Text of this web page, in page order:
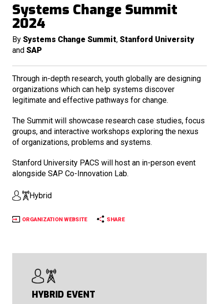
Systems Change Summit
2024
By Systems Change Summit, Stanford University
and SAP
Through in-depth research, youth globally are designing
organizations which can help systems discover
legitimate and effective pathways for change.
The Summit will showcase research case studies, focus
groups, and interactive workshops exploring the nexus
of organizations, problems and systems.
Stanford University PACS will host an in-person event
alongside SAP Co-Innovation Lab.
Hybrid
ORGANIZATION WEBSITE SHARE
HYBRID EVENT